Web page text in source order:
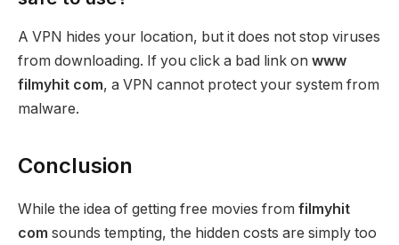
A VPN hides your location, but it does not stop viruses
from downloading. If you click a bad link on www
filmyhit com, a VPN cannot protect your system from
malware.
Conclusion
While the idea of getting free movies from filmyhit
com sounds tempting, the hidden costs are simply too